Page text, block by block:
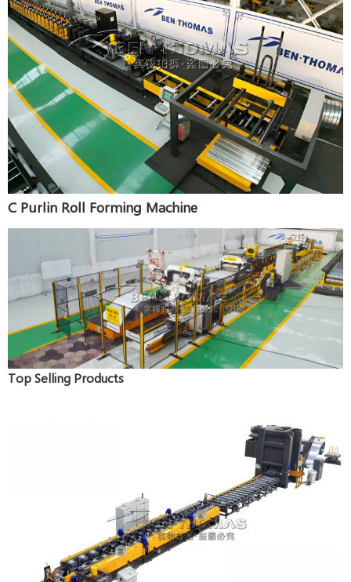
C Purlin Roll Forming Machine
Top Selling Products